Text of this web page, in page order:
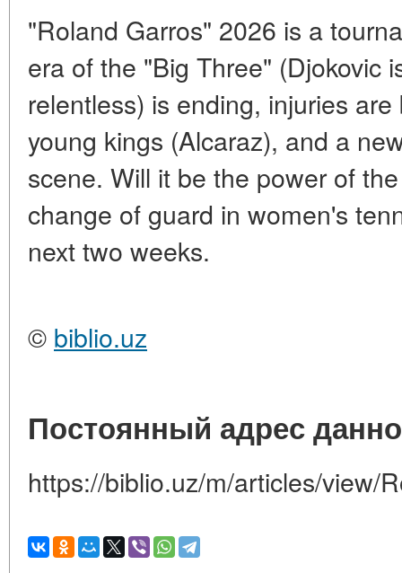
"Roland Garros" 2026 is a
era of the "Big Three" (Djokovic
relentless) is ending, injuries
young kings (Alcaraz), and a
scene. Will it be the power of
change of guard in women's
next two weeks.
© biblio.uz
Постоянный адрес
https://biblio.uz/m/articles/view/